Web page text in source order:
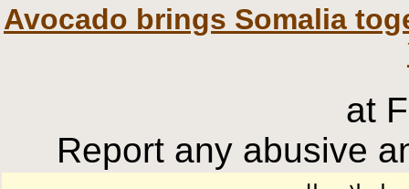
Avocado brings Somalia
at
Report any abusive